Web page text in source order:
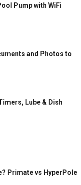
Pump with WiFi
and Photos to
Lube & Dish
Primate vs HyperPole